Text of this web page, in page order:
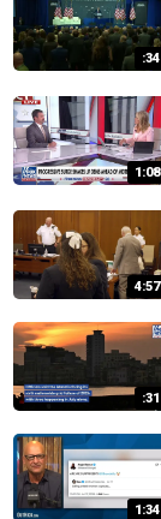
:34
1:08
4:57
:31
1:34